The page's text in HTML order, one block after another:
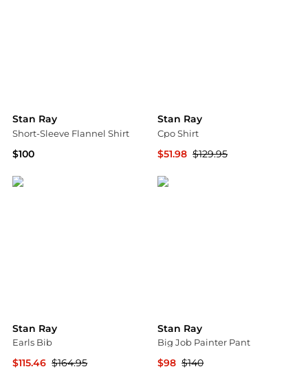
Stan Ray
Short-Sleeve Flannel Shirt
$100
Stan Ray
Cpo Shirt
$51.98 $129.95
Stan Ray
Earls Bib
$115.46 $164.95
Stan Ray
Big Job Painter Pant
$98 $140